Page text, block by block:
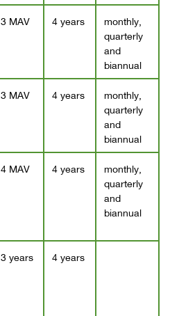
3 MAV 4 years
monthly,
quarterly
and
biannual
3 MAV 4 years
monthly,
quarterly
and
biannual
4 MAV 4 years
monthly,
quarterly
and
biannual
3 years 4 years